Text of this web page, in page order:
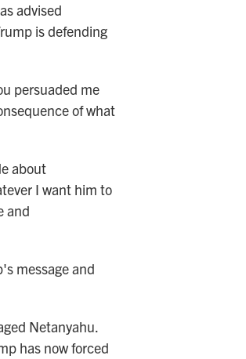
advised
is defending
persuaded me
of what
about
I want him to
and
message and
Netanyahu.
has now forced